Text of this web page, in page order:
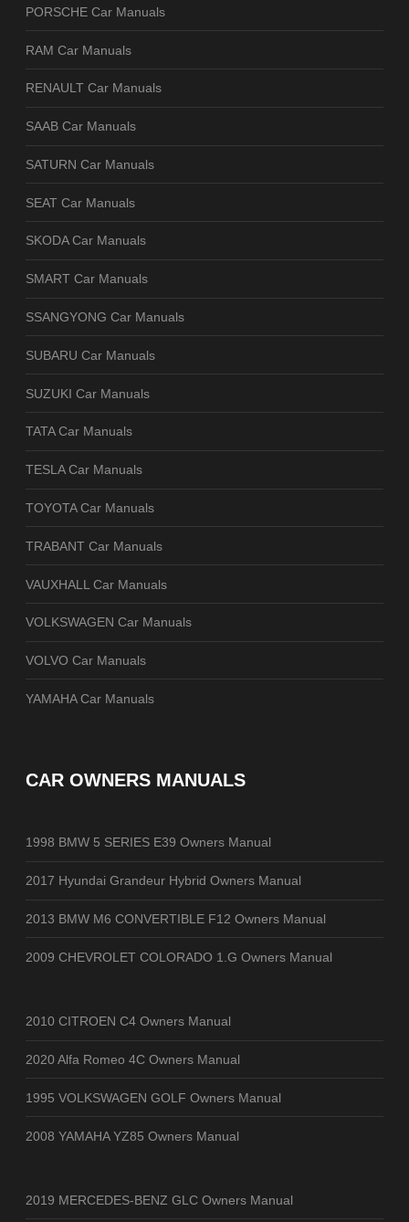
PORSCHE Car Manuals
RAM Car Manuals
RENAULT Car Manuals
SAAB Car Manuals
SATURN Car Manuals
SEAT Car Manuals
SKODA Car Manuals
SMART Car Manuals
SSANGYONG Car Manuals
SUBARU Car Manuals
SUZUKI Car Manuals
TATA Car Manuals
TESLA Car Manuals
TOYOTA Car Manuals
TRABANT Car Manuals
VAUXHALL Car Manuals
VOLKSWAGEN Car Manuals
VOLVO Car Manuals
YAMAHA Car Manuals
CAR OWNERS MANUALS
1998 BMW 5 SERIES E39 Owners Manual
2017 Hyundai Grandeur Hybrid Owners Manual
2013 BMW M6 CONVERTIBLE F12 Owners Manual
2009 CHEVROLET COLORADO 1.G Owners Manual
2010 CITROEN C4 Owners Manual
2020 Alfa Romeo 4C Owners Manual
1995 VOLKSWAGEN GOLF Owners Manual
2008 YAMAHA YZ85 Owners Manual
2019 MERCEDES-BENZ GLC Owners Manual